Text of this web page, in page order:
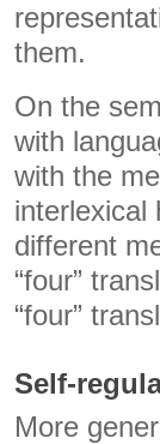
them.
On the
with
with the
interlexical
different
“four”
“four”
Self-
More